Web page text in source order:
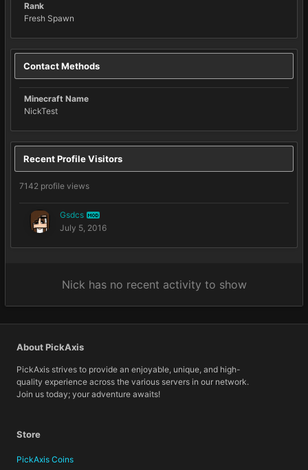
Rank
Fresh Spawn
Contact Methods
Minecraft Name
NickTest
Recent Profile Visitors
7142 profile views
Gsdcs MOD
July 5, 2016
Nick has no recent activity to show
About PickAxis
PickAxis strives to provide an enjoyable, unique, and high-
quality experience across the various servers in our network.
Join us today; your adventure awaits!
Store
PickAxis Coins